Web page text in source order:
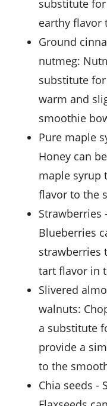
substitute
earthy flavor
ground
nutmeg:
substitute
warm and
smoothie
pure maple
Honey can
maple syrup
flavor to the
strawberries
Blueberries
strawberries
tart flavor in
slivered
walnuts:
a substitute
provide a
to the
chia seeds -